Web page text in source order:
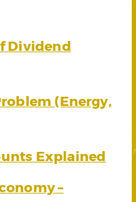
Dividend
(Energy,
Explained
–